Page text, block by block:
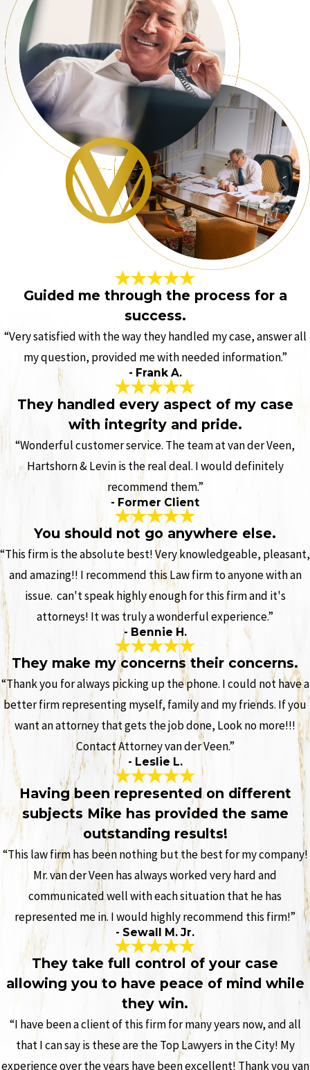
Guided me through the process for a
success.
“Very satisfied with the way they handled my case, answer all
my question, provided me with needed information.”
- Frank A.
They handled every aspect of my case
with integrity and pride.
“Wonderful customer service. The team at van der Veen,
Hartshorn & Levin is the real deal. I would definitely
recommend them.”
- Former Client
You should not go anywhere else.
“This firm is the absolute best! Very knowledgeable, pleasant,
and amazing!! I recommend this Law firm to anyone with an
issue. can't speak highly enough for this firm and it's
attorneys! It was truly a wonderful experience.”
- Bennie H.
They make my concerns their concerns.
“Thank you for always picking up the phone. I could not have a
better firm representing myself, family and my friends. If you
want an attorney that gets the job done, Look no more!!!
Contact Attorney van der Veen.”
- Leslie L.
Having been represented on different
subjects Mike has provided the same
outstanding results!
“This law firm has been nothing but the best for my company!
Mr. van der Veen has always worked very hard and
communicated well with each situation that he has
represented me in. I would highly recommend this firm!”
- Sewall M. Jr.
They take full control of your case
allowing you to have peace of mind while
they win.
“I have been a client of this firm for many years now, and all
that I can say is these are the Top Lawyers in the City! My
experience over the years have been excellent! Thank you van